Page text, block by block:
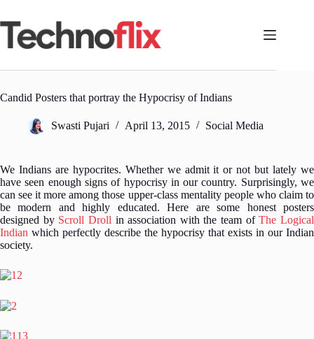
content
Candid Posters that portray the Hypocrisy of Indians
Swasti Pujari April 13, 2015 Social Media
We Indians are hypocrites. Whether we admit it or not but lately we
have seen enough signs of hypocrisy in our country. Surprisingly, we
can see it more among those upper-class mentality people who claim to
be modern and highly educated. Here are some honest posters
designed by Scroll Droll in association with the team ofThe Logical
Indian which perfectly describe the hypocrisy that exists in our Indian
society.